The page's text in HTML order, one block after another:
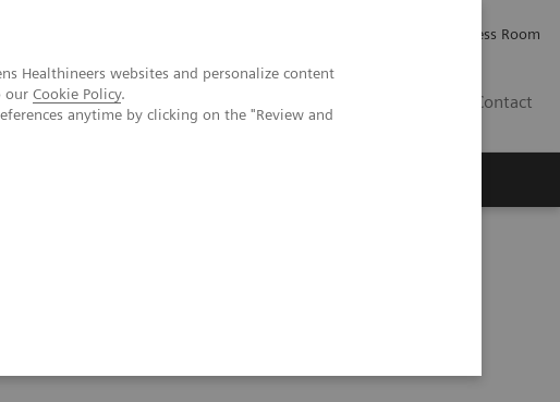
Healthineers websites and personalize content
our Cookie Policy.
anytime by clicking on the "Review and
Press Room
Contact